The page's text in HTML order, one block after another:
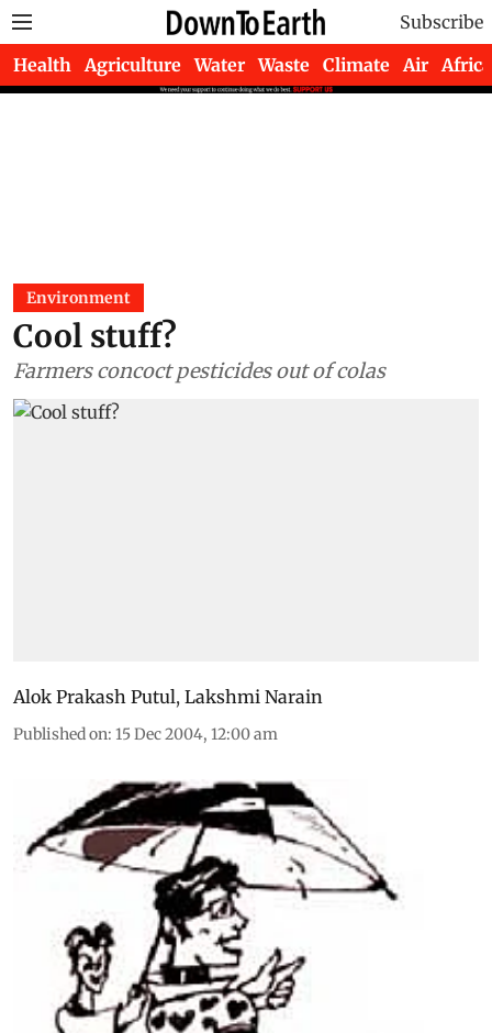
Subscribe
Health Agriculture Water Waste Climate Air Africa
Environment
Cool stuff?
Farmers concoct pesticides out of colas
Alok Prakash Putul, Lakshmi Narain
Published on: 15 Dec 2004, 12:00 am